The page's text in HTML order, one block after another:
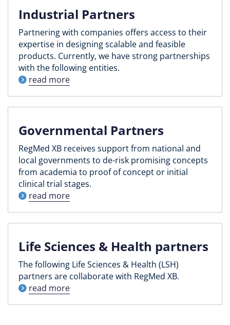
Industrial Partners
Partnering with companies offers access to their
expertise in designing scalable and feasible
products. Currently, we have strong partnerships
with the following entities.
read more
Governmental Partners
RegMed XB receives support from national and
local governments to de-risk promising concepts
from academia to proof of concept or initial
clinical trial stages.
read more
Life Sciences & Health partners
The following Life Sciences & Health (LSH)
partners are collaborate with RegMed XB.
read more